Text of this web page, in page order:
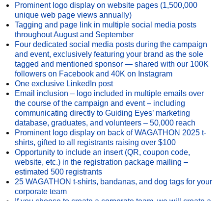
Prominent logo display on website pages (1,500,000
unique web page views annually)
Tagging and page link in multiple social media posts
throughout August and September
Four dedicated social media posts during the campaign
and event, exclusively featuring your brand as the sole
tagged and mentioned sponsor — shared with our 100K
followers on Facebook and 40K on Instagram
One exclusive LinkedIn post
Email inclusion – logo included in multiple emails over
the course of the campaign and event – including
communicating directly to Guiding Eyes’ marketing
database, graduates, and volunteers – 50,000 reach
Prominent logo display on back of WAGATHON 2025 t-
shirts, gifted to all registrants raising over $100
Opportunity to include an insert (QR, coupon code,
website, etc.) in the registration package mailing –
estimated 500 registrants
25 WAGATHON t-shirts, bandanas, and dog tags for your
corporate team